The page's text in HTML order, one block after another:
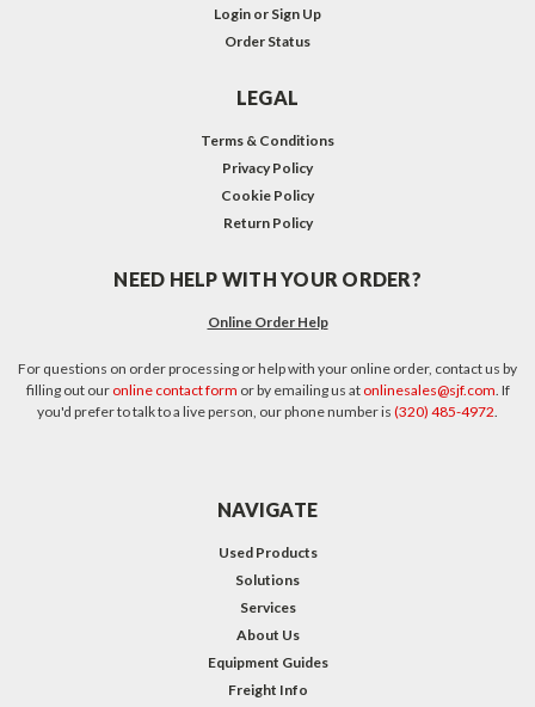
Login or Sign Up
Order Status
LEGAL
Terms & Conditions
Privacy Policy
Cookie Policy
Return Policy
NEED HELP WITH YOUR ORDER?
Online Order Help
For questions on order processing or help with your online order, contact us by
filling out our online contact form or by emailing us at onlinesales@sjf.com. If
you'd prefer to talk to a live person, our phone number is (320) 485-4972.
NAVIGATE
Used Products
Solutions
Services
About Us
Equipment Guides
Freight Info